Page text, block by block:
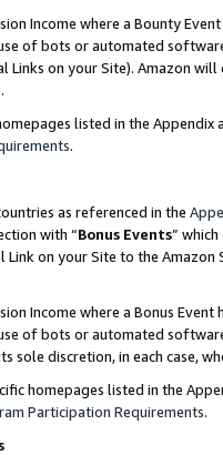
Income where a Bounty
of bots or automated
on your Site). Amazon
listed in the
.
as referenced in the
with “Bonus Events”
Link on your Site to the
Income where a Bonus
of bots or automated
sole discretion, in each case,
homepages listed in the
Participation Requirements.